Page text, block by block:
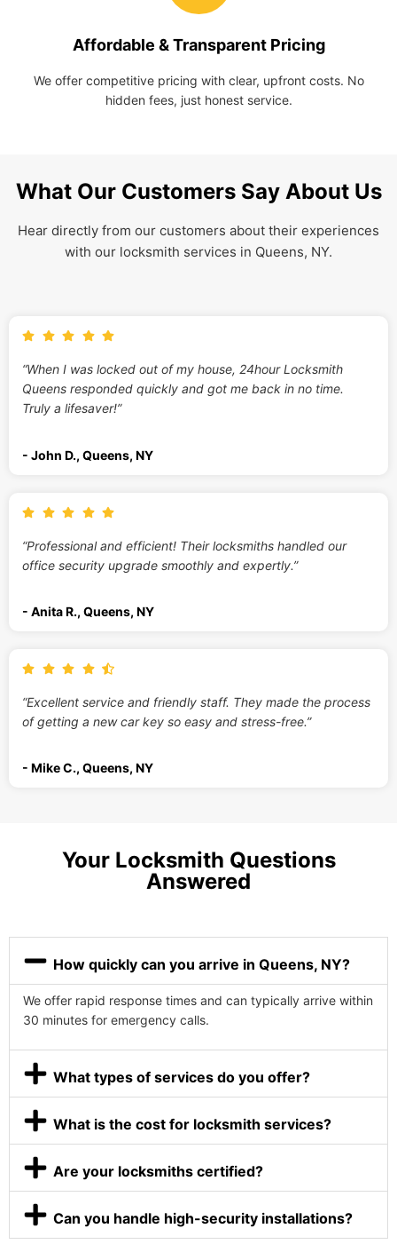
Affordable & Transparent Pricing
We offer competitive pricing with clear, upfront costs. No
hidden fees, just honest service.
What Our Customers Say About Us
Hear directly from our customers about their experiences
with our locksmith services in Queens, NY.
“When I was locked out of my house, 24hour Locksmith
Queens responded quickly and got me back in no time.
Truly a lifesaver!”
- John D., Queens, NY
“Professional and efficient! Their locksmiths handled our
office security upgrade smoothly and expertly.”
- Anita R., Queens, NY
“Excellent service and friendly staff. They made the process
of getting a new car key so easy and stress-free.”
- Mike C., Queens, NY
Your Locksmith Questions
Answered
How quickly can you arrive in Queens, NY?
We offer rapid response times and can typically arrive within
30 minutes for emergency calls.
What types of services do you offer?
What is the cost for locksmith services?
Are your locksmiths certified?
Can you handle high-security installations?